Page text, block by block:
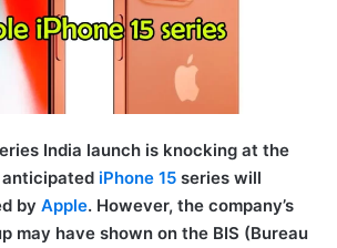
India launch is knocking at the
anticipated iPhone 15 series will
by Apple. However, the company’s
may have shown on the BIS (Bureau